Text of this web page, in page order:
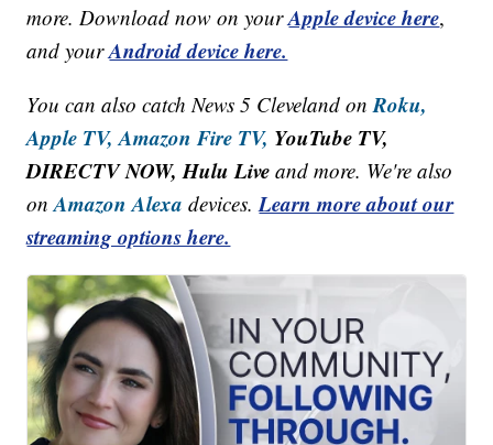
more. Download now on yourApple device here,
and yourAndroid device here.
You can also catch News 5 Cleveland onRoku,
Apple TV, Amazon Fire TV, YouTube TV,
DIRECTV NOW, Hulu Live and more. We're also
onAmazon Alexa devices.Learn more about our
streaming options here.